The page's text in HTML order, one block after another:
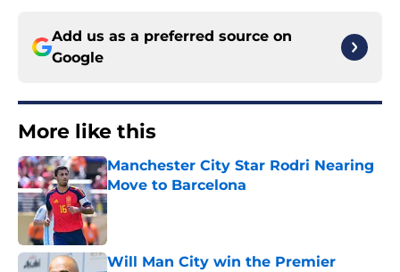
Add us as a preferred source on
Google
More like this
Manchester City Star Rodri Nearing
Move to Barcelona
Published by on Invalid Date
Will Man City win the Premier